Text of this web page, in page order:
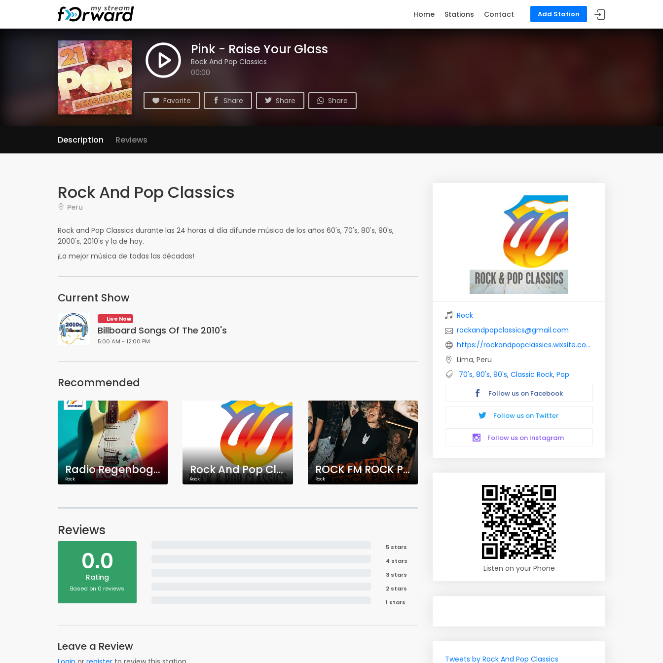
Add Station
Home Stations Contact
Pink - Raise Your Glass
Rock And Pop Classics
00:00
Favorite Share Share Share
Description Reviews
Rock And Pop Classics
Peru
Rock and Pop Classics durante las 24 horas al día difunde música de los años 60's, 70's, 80's, 90's,
2000's, 2010's y la de hoy.
¡La mejor música de todas las décadas!
Current Show
Live Now
Billboard Songs Of The 2010's
5:00 AM - 12:00 PM
Recommended
Radio Regenbogen Rock
Rock
Rock And Pop Classics
Rock
ROCK FM ROCK PARTY
Rock
Reviews
0.0
Rating
Based on 0 reviews
5 stars
4 stars
3 stars
2 stars
1 stars
Leave a Review
Rock
rockandpopclassics@gmail.com
https://rockandpopclassics.wixsite.com/rockandpopclassics
Lima, Peru
70's, 80's, 90's, Classic Rock, Pop
Follow us on Facebook
Follow us on Twitter
Follow us on Instagram
Listen on your Phone
Tweets by Rock And Pop Classics